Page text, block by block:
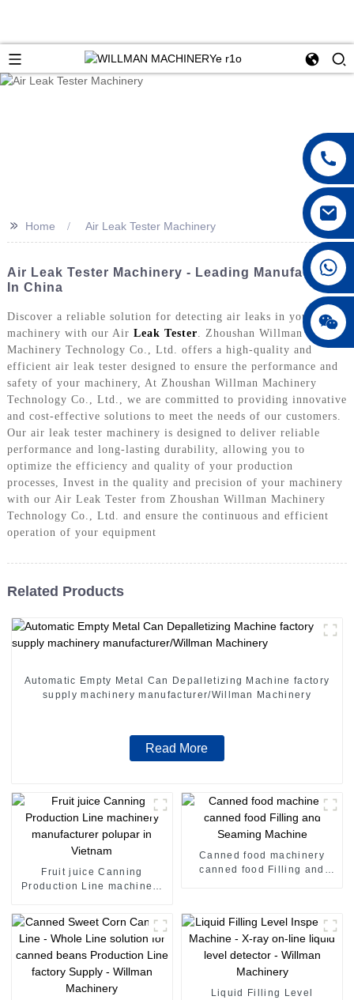
>> Home Air Leak Tester Machinery
Air Leak Tester Machinery - Leading Manufacturer
In China
Discover a reliable solution for detecting air leaks in your
machinery with our Air Leak Tester . Zhoushan Willman
Machinery Technology Co., Ltd. offers a high-quality and
efficient air leak tester designed to ensure the performance and
safety of your machinery, At Zhoushan Willman Machinery
Technology Co., Ltd., we are committed to providing innovative
and cost-effective solutions to meet the needs of our customers.
Our air leak tester machinery is designed to deliver reliable
performance and long-lasting durability, allowing you to
optimize the efficiency and quality of your production
processes, Invest in the quality and precision of your machinery
with our Air Leak Tester from Zhoushan Willman Machinery
Technology Co., Ltd. and ensure the continuous and efficient
operation of your equipment
Related Products
Automatic Empty Metal Can Depalletizing Machine factory
supply machinery manufacturer/Willman Machinery
Read More
Fruit juice Canning
Production Line machinery
Canned food machinery
canned food Filling and
Liquid Filling Level